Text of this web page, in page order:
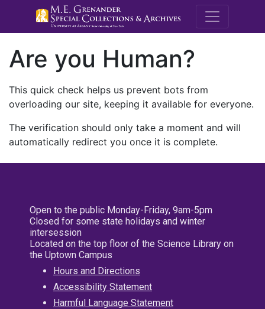
M.E.
Are you Human?
This quick check helps us prevent bots from
overloading our site, keeping it available for everyone.
The verification should only take a moment and will
automatically redirect you once it is complete.
Open to the public Monday-Friday, 9am-5pm
Closed for some state holidays and winter
intersession
Located on the top floor of the Science Library on
the Uptown Campus
Hours and Directions
Accessibility Statement
Harmful Language Statement